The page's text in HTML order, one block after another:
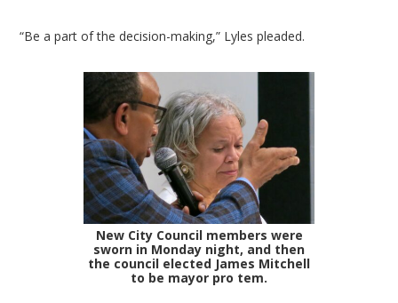
“Be a part of the decision-making,” Lyles pleaded.
New City Council members were
sworn in Monday night, and then
the council elected James Mitchell
to be mayor pro tem.